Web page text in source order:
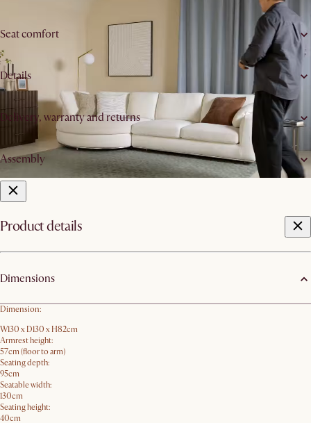
Seat comfort
Details
Delivery, warranty and returns
Assembly
Product details
Dimensions
Dimension:
W130 x D130 x H82cm
Armrest height:
57cm (floor to arm)
Seating depth:
95cm
Seatable width:
130cm
Seating height:
40cm